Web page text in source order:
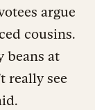
argue
cousins.
beans at
really see